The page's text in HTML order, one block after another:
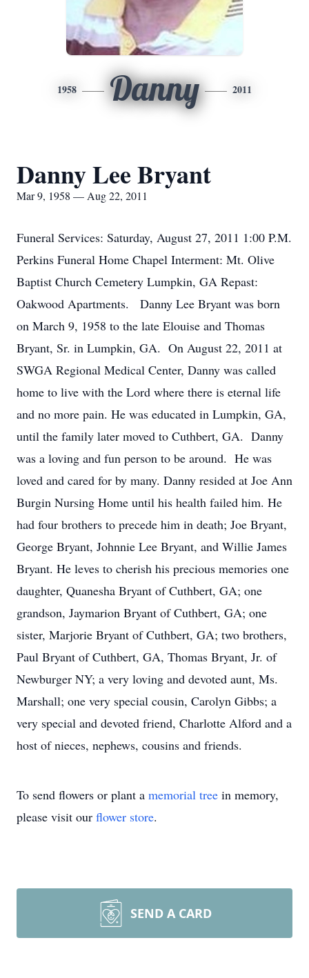
1958 Danny 2011
Danny Lee Bryant
Mar 9, 1958 — Aug 22, 2011
Funeral Services: Saturday, August 27, 2011 1:00 P.M.
Perkins Funeral Home Chapel Interment: Mt. Olive
Baptist Church Cemetery Lumpkin, GA Repast:
Oakwood Apartments. Danny Lee Bryant was born
on March 9, 1958 to the late Elouise and Thomas
Bryant, Sr. in Lumpkin, GA. On August 22, 2011 at
SWGA Regional Medical Center, Danny was called
home to live with the Lord where there is eternal life
and no more pain. He was educated in Lumpkin, GA,
until the family later moved to Cuthbert, GA. Danny
was a loving and fun person to be around. He was
loved and cared for by many. Danny resided at Joe Ann
Burgin Nursing Home until his health failed him. He
had four brothers to precede him in death; Joe Bryant,
George Bryant, Johnnie Lee Bryant, and Willie James
Bryant. He leves to cherish his precious memories one
daughter, Quanesha Bryant of Cuthbert, GA; one
grandson, Jaymarion Bryant of Cuthbert, GA; one
sister, Marjorie Bryant of Cuthbert, GA; two brothers,
Paul Bryant of Cuthbert, GA, Thomas Bryant, Jr. of
Newburger NY; a very loving and devoted aunt, Ms.
Marshall; one very special cousin, Carolyn Gibbs; a
very special and devoted friend, Charlotte Alford and a
host of nieces, nephews, cousins and friends.
To send flowers or plant a memorial tree in memory,
please visit our flower store.
SEND A CARD